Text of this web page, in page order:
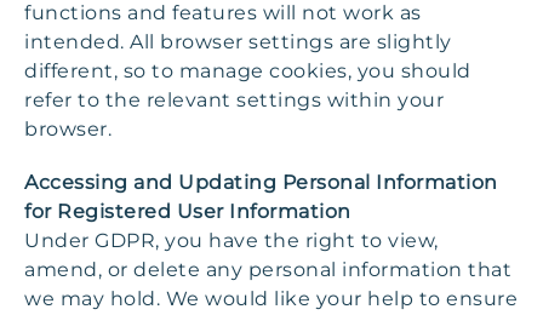
functions and features will not work as
intended. All browser settings are slightly
different, so to manage cookies, you should
refer to the relevant settings within your
browser.
Accessing and Updating Personal Information
for Registered User Information
Under GDPR, you have the right to view,
amend, or delete any personal information that
we may hold. We would like your help to ensure